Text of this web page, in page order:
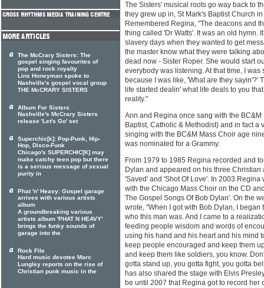
The Sisters' musical roots go way back to
they grew up in, St Mark's Baptist Church
Remembered Regina, "The deacons and
thing called 'Dr Watts'. It was an old hymn.
slavery days when they wanted to get
the master know what they were talking
dead now - Sister Roper. She would start
everybody was listening. At that time, I was
because I was like, 'What are they sayin'?'
life started dealin' what life deals to you
reality."
Ann and Regina once sang with the
Baptist, Catholic & Methodist) and in fact
singing with the BC&M Mass Choir age
was nominated for a Grammy.
From 1979 to 1985 Regina recorded and
Dylan and appeared on his three
'Saved' and 'Shot Of Love'. In 2003
with the Chicago Mass Choir on the CD
The Gospel Songs Of Bob Dylan'. On the
wrote, "When I got with Bob Dylan, I began
who this man was. And I came to a
feeding people wisdom and words of
using his hand and his heart and his mind
keep people encouraged and keep them
and keep them like soldiers, you know.
gotta stand up, you gotta fight, you gotta
has also shared the stage with Elvis
be until 2007 that Regina got to record her
The McCrary Sisters: The
gospel singing favourites of
pop and rock royalty
Lins Honeyman spoke to
Nashville's gospel vocal group
THE McCRARY SISTERS
Album For Sisters
Nashville's McCrary Sisters
release 'Let's Go' set
Superchic[k]: Pop-Punk, Hip-
Hop, Disco-Funk
Chicago's SUPERCHIC[K] may
make catchy teen pop but there
is a serious message of sexual
purity in
Phat 'n' Heavy: Gospel garage
arrives with various artists
album
A groundbreaking various
artists album 'PHAT N HEAVY'
brings the funky sounds of
garage into the
Rock File
Hard music devotee Marc
Lungley reports on the rise of
Christian punk music in the